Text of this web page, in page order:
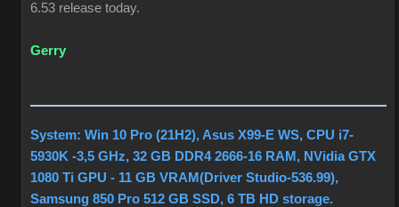
6.53 release today.
Gerry
System: Win 10 Pro (21H2), Asus X99-E WS, CPU i7-
5930K -3,5 GHz, 32 GB DDR4 2666-16 RAM, NVidia GTX
1080 Ti GPU - 11 GB VRAM(Driver Studio-536.99),
Samsung 850 Pro 512 GB SSD, 6 TB HD storage.